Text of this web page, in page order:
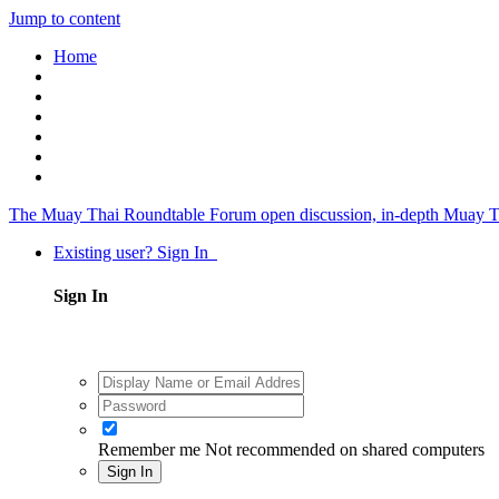
Jump to content
Home
The Muay Thai Roundtable Forum open discussion, in-depth Muay
Existing user? Sign In
Sign In
Remember me Not recommended on shared computers
Sign In